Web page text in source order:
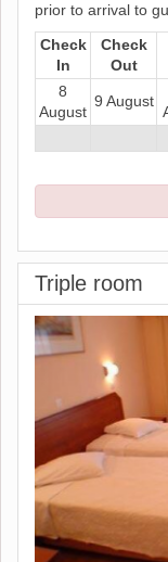
prior to arrival to
Check
In
Check
Out
8
August
9 August
Triple room